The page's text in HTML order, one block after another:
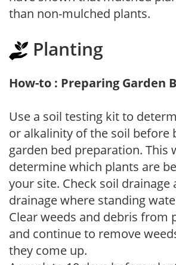
than non-mulched plants.
Planting
How-to : Preparing Garden
Use a soil testing kit to
or alkalinity of the soil before
garden bed preparation. This
determine which plants are
your site. Check soil drainage
drainage where standing
Clear weeds and debris from
and continue to remove
they come up.